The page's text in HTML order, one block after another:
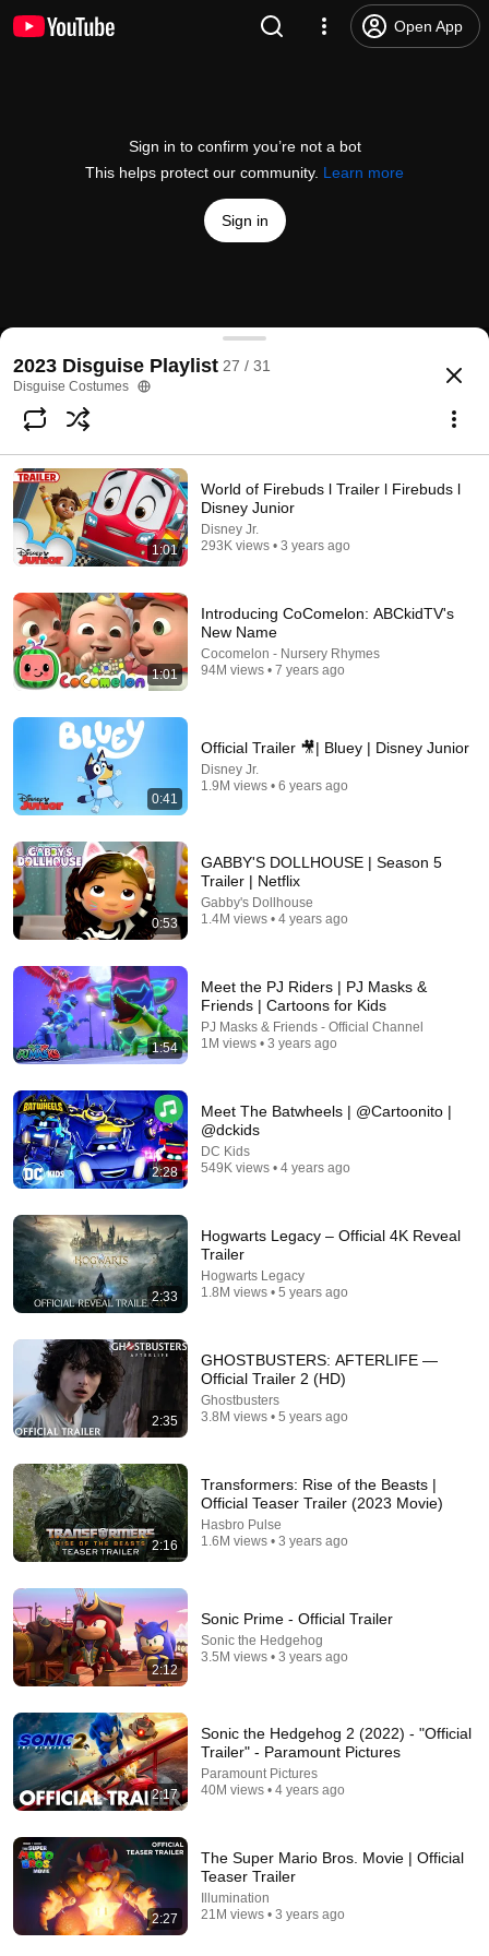
Open App
Sign in to confirm you’re not a bot
This helps protect our community. Learn more
Sign in
Elemental | Teaser Trailer | Pixar
@pixar 297K likes 16M views
Subscribe
Comments 16K
This is a perfect example of how you do a teaser trailer.
You’re not getting a synopsis or plot of the the entire
movie, but it perfectly gives you a setting and a vibe.
Elemental Extended Preview (2023) | Vudu
Fandango (Stream) 3.6M views
Testing The World's Smartest Crow
Mark Rober • 57M views
The Hidden Atlas • 422K views
Nobody Is Unintentionally Hilarious Like Matt
Damon...and It NEVER Gets Old!
2023 Disguise Playlist 27 / 31
Disguise Costumes
1:01
World of Firebuds l Trailer l Firebuds l
Disney Junior
Disney Jr.
293K views • 3 years ago
1:01
Introducing CoComelon: ABCkidTV's
New Name
Cocomelon - Nursery Rhymes
94M views • 7 years ago
0:41
Official Trailer 🎥| Bluey | Disney Junior
Disney Jr.
1.9M views • 6 years ago
0:53
GABBY'S DOLLHOUSE | Season 5
Trailer | Netflix
Gabby's Dollhouse
1.4M views • 4 years ago
1:54
Meet the PJ Riders | PJ Masks &
Friends | Cartoons for Kids
PJ Masks & Friends - Official Channel
1M views • 3 years ago
2:28
Meet The Batwheels | @Cartoonito |
@dckids
DC Kids
549K views • 4 years ago
2:33
Hogwarts Legacy – Official 4K Reveal
Trailer
Hogwarts Legacy
1.8M views • 5 years ago
2:35
GHOSTBUSTERS: AFTERLIFE —
Official Trailer 2 (HD)
Ghostbusters
3.8M views • 5 years ago
2:16
Transformers: Rise of the Beasts |
Official Teaser Trailer (2023 Movie)
Hasbro Pulse
1.6M views • 3 years ago
2:12
Sonic Prime - Official Trailer
Sonic the Hedgehog
3.5M views • 3 years ago
2:17
Sonic the Hedgehog 2 (2022) - "Official
Trailer" - Paramount Pictures
Paramount Pictures
40M views • 4 years ago
2:27
The Super Mario Bros. Movie | Official
Teaser Trailer
Illumination
21M views • 3 years ago